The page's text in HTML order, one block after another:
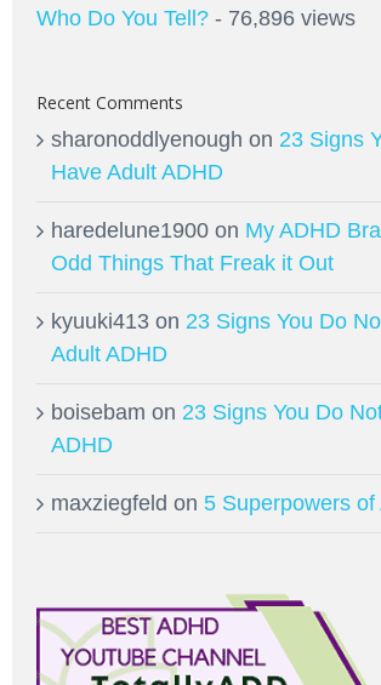
Who Do You Tell? - 76,896 views
Recent Comments
sharonoddlyenough on 23 Signs
Have Adult ADHD
haredelune1900 on My ADHD
Odd Things That Freak it Out
kyuuki413 on 23 Signs You Do
Adult ADHD
boisebam on 23 Signs You Do
ADHD
maxziegfeld on 5 Superpowers of